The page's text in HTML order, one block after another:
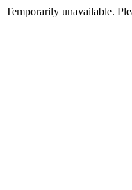
Temporarily unavailable.